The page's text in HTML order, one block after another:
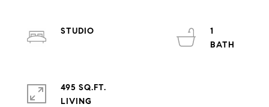
STUDIO
1
495 SQ.FT.
LIVING